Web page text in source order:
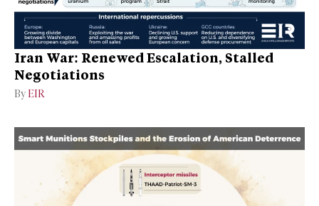
Iran War: Renewed Escalation, Stalled
Negotiations
By EIR